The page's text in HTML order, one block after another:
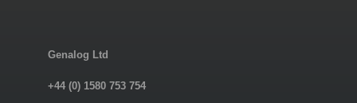
Genalog Ltd
+44 (0) 1580 753 754